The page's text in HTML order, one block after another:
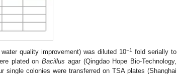
quality improvement) was diluted 10−1fold serially to
plated on Bacillus agar (Qingdao Hope Bio-Technology,
single colonies were transferred on TSA plates (Shanghai